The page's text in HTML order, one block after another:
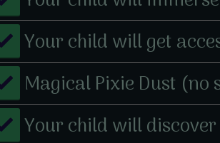
​Your child will get
​Magical Pixie Dust
​​Your child will